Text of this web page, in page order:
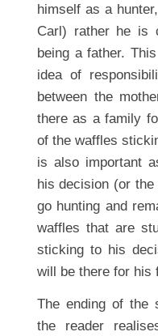
himself as a
Carl) rather he is
being a father.
idea of
between the
there as a family
of the waffles
is also important
his decision (or
go hunting and
waffles that are
sticking to his
will be there for his
The ending of the
the reader